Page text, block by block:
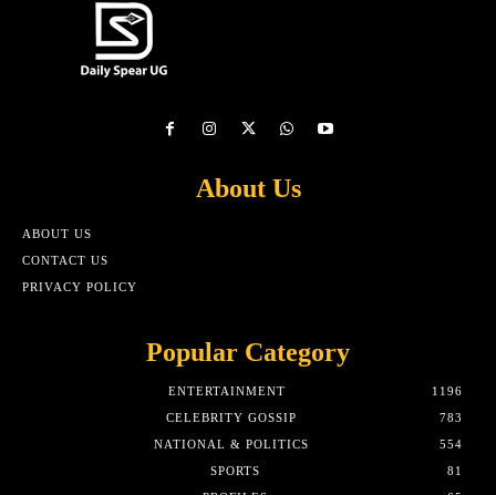
About Us
ABOUT US
CONTACT US
PRIVACY POLICY
Popular Category
ENTERTAINMENT
1196
CELEBRITY GOSSIP
783
NATIONAL & POLITICS
554
SPORTS
81